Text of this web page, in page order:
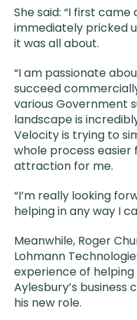
She said: “I first
immediately pricked
it was all about.
“I am passionate
succeed
various Government
landscape is
Velocity is trying to
whole process easier
attraction for me.
“I’m really looking
helping in any way I
Meanwhile, Roger
Lohmann
experience of
Aylesbury’s business
his new role.